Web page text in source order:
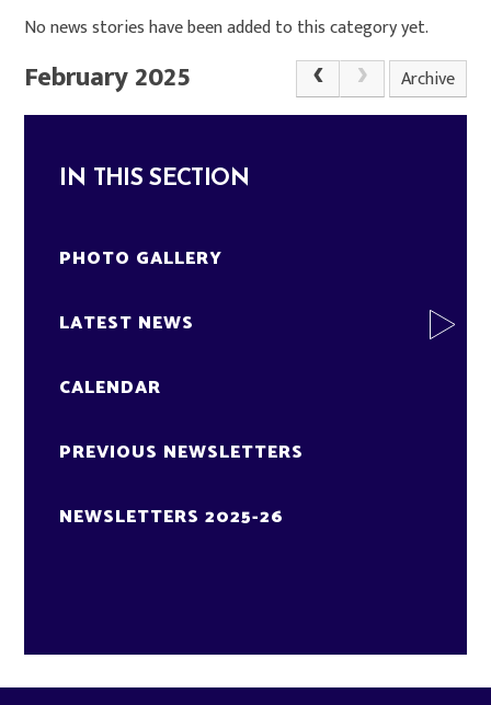
No news stories have been added to this category yet.
February 2025 Archive
IN THIS SECTION
PHOTO GALLERY
LATEST NEWS
CALENDAR
PREVIOUS NEWSLETTERS
NEWSLETTERS 2025-26